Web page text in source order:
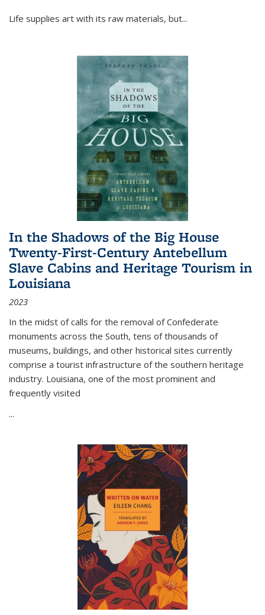
Life supplies art with its raw materials, but...
In the Shadows of the Big House
Twenty-First-Century Antebellum
Slave Cabins and Heritage Tourism in
Louisiana
2023
In the midst of calls for the removal of Confederate
monuments across the South, tens of thousands of
museums, buildings, and other historical sites currently
comprise a tourist infrastructure of the southern heritage
industry. Louisiana, one of the most prominent and
frequently visited
...